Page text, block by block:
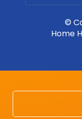
©
Home